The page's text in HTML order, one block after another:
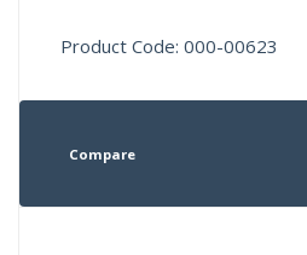
Product Code: 000-00623
Compare